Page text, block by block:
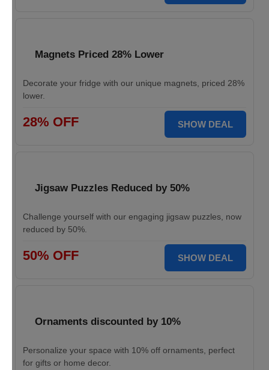
Magnets Priced 28% Lower
Decorate your fridge with our unique magnets, priced 28%
lower.
28% OFF SHOW DEAL
Jigsaw Puzzles Reduced by 50%
Challenge yourself with our engaging jigsaw puzzles, now
reduced by 50%.
50% OFF SHOW DEAL
Ornaments discounted by 10%
Personalize your space with 10% off ornaments, perfect
for gifts or home decor.